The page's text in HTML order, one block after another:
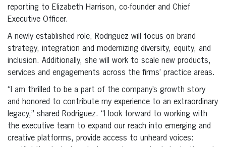
reporting to Elizabeth Harrison, co-founder and Chief
Executive Officer.
A newly established role, Rodriguez will focus on brand
strategy, integration and modernizing diversity, equity, and
inclusion. Additionally, she will work to scale new products,
services and engagements across the firms’ practice areas.
“I am thrilled to be a part of the company’s growth story
and honored to contribute my experience to an extraordinary
legacy,” shared Rodriguez. “I look forward to working with
the executive team to expand our reach into emerging and
creative platforms, provide access to unheard voices: